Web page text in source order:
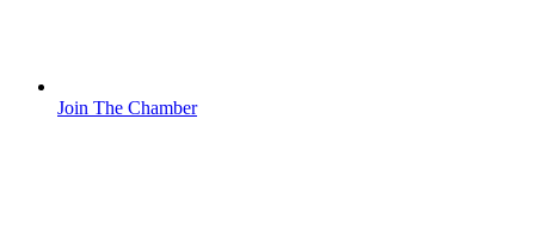
Join The Chamber